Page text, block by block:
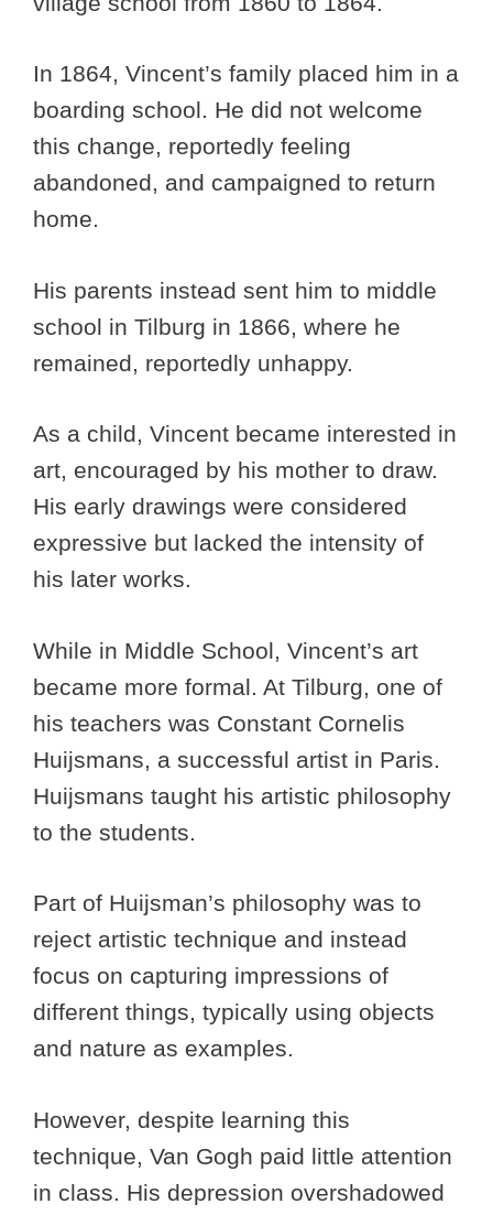
In 1864, Vincent’s family placed him in a
boarding school. He did not welcome
this change, reportedly feeling
abandoned, and campaigned to return
home.
His parents instead sent him to middle
school in Tilburg in 1866, where he
remained, reportedly unhappy.
As a child, Vincent became interested in
art, encouraged by his mother to draw.
His early drawings were considered
expressive but lacked the intensity of
his later works.
While in Middle School, Vincent’s art
became more formal. At Tilburg, one of
his teachers was Constant Cornelis
Huijsmans, a successful artist in Paris.
Huijsmans taught his artistic philosophy
to the students.
Part of Huijsman’s philosophy was to
reject artistic technique and instead
focus on capturing impressions of
different things, typically using objects
and nature as examples.
However, despite learning this
technique, Van Gogh paid little attention
in class. His depression overshadowed